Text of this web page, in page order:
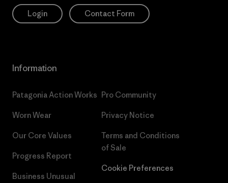
Login Contact Form
Information
Patagonia Action Works
Worn Wear
Our Core Values
Progress Report
Business Unusual
Pro Community
Privacy Notice
Terms and Conditions
of Sale
Cookie Preferences